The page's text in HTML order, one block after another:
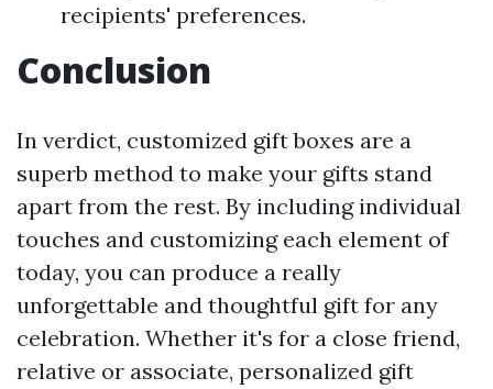
recipients' preferences.
Conclusion
In verdict, customized gift boxes are a
superb method to make your gifts stand
apart from the rest. By including individual
touches and customizing each element of
today, you can produce a really
unforgettable and thoughtful gift for any
celebration. Whether it's for a close friend,
relative or associate, personalized gift